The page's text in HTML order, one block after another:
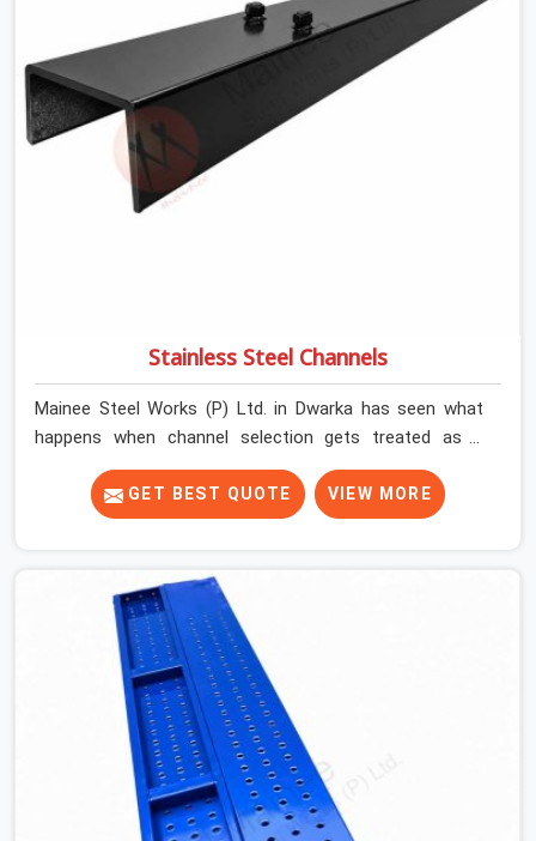
mandate to reject individual plates; they build with what
is in the stack.
Stainless Steel Channels
Mainee Steel Works (P) Ltd. in Dwarka has seen what
happens when channel selection gets treated as a
formality. The structure goes up. In Dwarka, stainless
steel channels that have been through hard site cycles
carry damage that does not show up until the structure
teams are not metallurgists; they install what arrives. In
Dwarka, what arrives determines what the structure can
actually do. If you are looking for Stainless Steel
Channels On Rent in Dwarka, despite being based in
Noida, we verify section geometry, web condition, and
flange integrity on every channel before dispatch. Your
team in Dwarka gets steel that matches the
specification, not steel that was close enough to ship.
GET BEST QUOTE VIEW MORE